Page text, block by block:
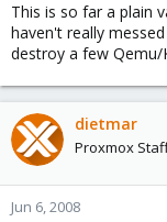
This is so far a plain
haven't really
destroy a few Qemu/
dietmar
Proxmox
Jun 6, 2008